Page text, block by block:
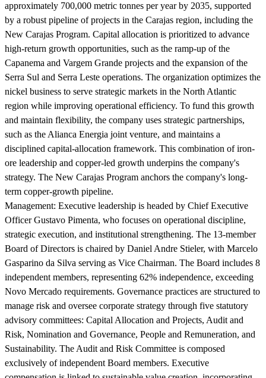
approximately 700,000 metric tonnes per year by 2035, supported
by a robust pipeline of projects in the Carajas region, including the
New Carajas Program. Capital allocation is prioritized to advance
high-return growth opportunities, such as the ramp-up of the
Capanema and Vargem Grande projects and the expansion of the
Serra Sul and Serra Leste operations. The organization optimizes the
nickel business to serve strategic markets in the North Atlantic
region while improving operational efficiency. To fund this growth
and maintain flexibility, the company uses strategic partnerships,
such as the Alianca Energia joint venture, and maintains a
disciplined capital-allocation framework. This combination of iron-
ore leadership and copper-led growth underpins the company's
strategy. The New Carajas Program anchors the company's long-
term copper-growth pipeline.
Management: Executive leadership is headed by Chief Executive
Officer Gustavo Pimenta, who focuses on operational discipline,
strategic execution, and institutional strengthening. The 13-member
Board of Directors is chaired by Daniel Andre Stieler, with Marcelo
Gasparino da Silva serving as Vice Chairman. The Board includes 8
independent members, representing 62% independence, exceeding
Novo Mercado requirements. Governance practices are structured to
manage risk and oversee corporate strategy through five statutory
advisory committees: Capital Allocation and Projects, Audit and
Risk, Nomination and Governance, People and Remuneration, and
Sustainability. The Audit and Risk Committee is composed
exclusively of independent Board members. Executive